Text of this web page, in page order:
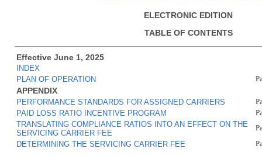
ELECTRONIC EDITION
TABLE OF CONTENTS
Effective June 1, 2025
INDEX
PLAN OF OPERATION
APPENDIX
PERFORMANCE STANDARDS FOR ASSIGNED CARRIERS
PAID LOSS RATIO INCENTIVE PROGRAM
TRANSLATING COMPLIANCE RATIOS INTO AN EFFECT ON THE
SERVICING CARRIER FEE
DETERMINING THE SERVICING CARRIER FEE